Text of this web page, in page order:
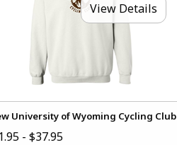
View Details
University of Wyoming Cycling Club
- $37.95